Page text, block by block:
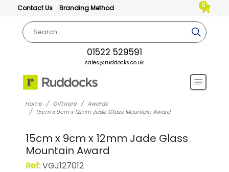
Contact Us Branding Method 0
01522 529591
sales@ruddocks.co.uk
Home Giftware
Awards
15cm x 9cm x 12mm Jade Glass Mountain Award
15cm x 9cm x 12mm Jade Glass
Mountain Award
Ref:VGJ127012